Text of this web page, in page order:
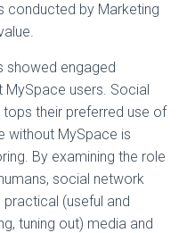
conducted by Marketing
showed engaged
users. Social
their preferred use of
without MySpace is
By examining the role
social network
(useful and
tuning out) media and